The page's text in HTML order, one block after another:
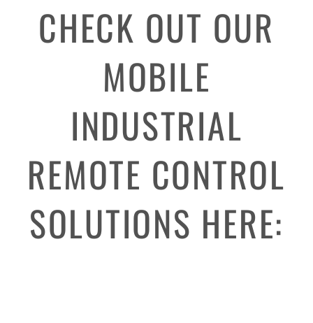
CHECK OUT OUR
MOBILE
INDUSTRIAL
REMOTE CONTROL
SOLUTIONS HERE: